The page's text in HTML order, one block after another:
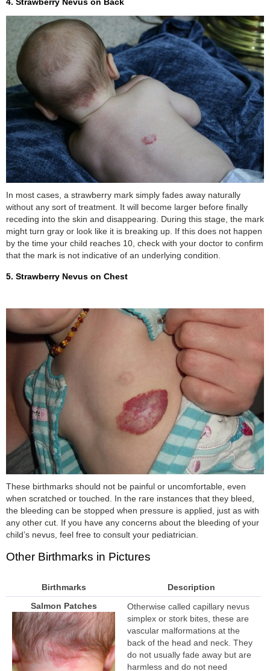
In most cases, a strawberry mark simply fades away naturally
without any sort of treatment. It will become larger before finally
receding into the skin and disappearing. During this stage, the mark
might turn gray or look like it is breaking up. If this does not happen
by the time your child reaches 10, check with your doctor to confirm
that the mark is not indicative of an underlying condition.
5. Strawberry Nevus on Chest
These birthmarks should not be painful or uncomfortable, even
when scratched or touched. In the rare instances that they bleed,
the bleeding can be stopped when pressure is applied, just as with
any other cut. If you have any concerns about the bleeding of your
child’s nevus, feel free to consult your pediatrician.
Other Birthmarks in Pictures
Birthmarks
Description
Salmon Patches
Otherwise called capillary nevus
simplex or stork bites, these are
vascular malformations at the
back of the head and neck. They
do not usually fade away but are
harmless and do not need